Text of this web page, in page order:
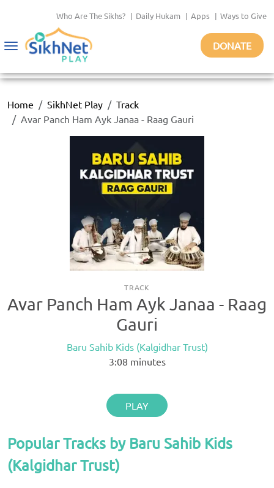
Who Are The Sikhs? | Daily Hukam | Apps | Ways to Give
Toggle
DONATE
Home SikhNet Play
Track
Avar Panch Ham Ayk Janaa - Raag Gauri
TRACK
Avar Panch Ham Ayk Janaa - Raag
Gauri
Baru Sahib Kids (Kalgidhar Trust)
3:08 minutes
PLAY
Popular Tracks by Baru Sahib Kids
(Kalgidhar Trust)